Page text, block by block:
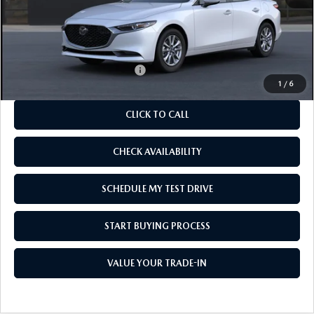
1 / 6
$26,480
$24,980
Add. Available Mazda Offers:
CLICK TO CALL
CHECK AVAILABILITY
SCHEDULE MY TEST DRIVE
START BUYING PROCESS
VALUE YOUR TRADE-IN